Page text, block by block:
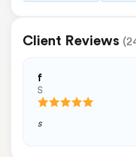
Client Reviews
f
S
s